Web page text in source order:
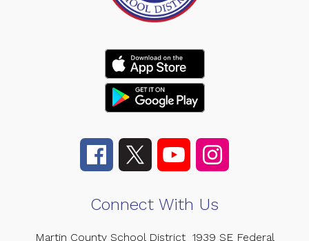
Connect With Us
Martin County School District 1939 SE Federal